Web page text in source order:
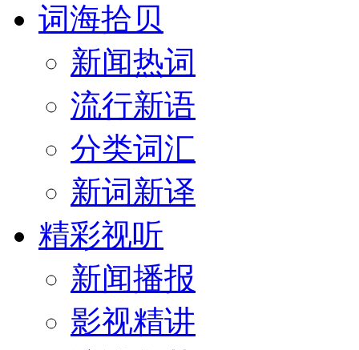
词海拾贝
新闻热词
流行新语
分类词汇
新词新译
精彩视听
新闻播报
影视精讲